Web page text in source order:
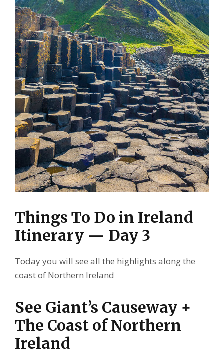
Things To Do in Ireland
Itinerary — Day 3
Today you will see all the highlights along the
coast of Northern Ireland
See Giant’s Causeway +
The Coast of Northern
Ireland